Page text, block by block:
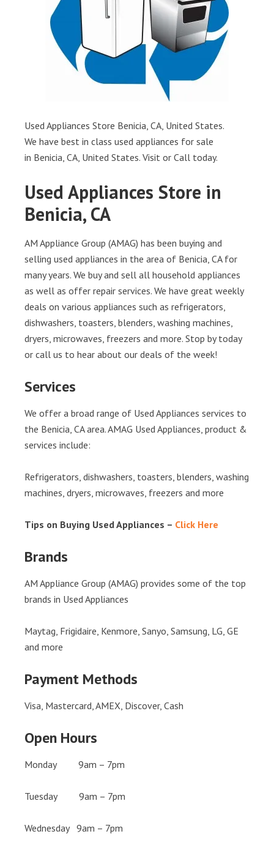
Used Appliances Store Benicia, CA, United States.
We have best in class used appliances for sale
in Benicia, CA, United States. Visit or Call today.
Used Appliances Store in
Benicia, CA
AM Appliance Group (AMAG) has been buying and
selling used appliances in the area of Benicia, CA for
many years. We buy and sell all household appliances
as well as offer repair services. We have great weekly
deals on various appliances such as refrigerators,
dishwashers, toasters, blenders, washing machines,
dryers, microwaves, freezers and more. Stop by today
or call us to hear about our deals of the week!
Services
We offer a broad range of Used Appliances services to
the Benicia, CA area. AMAG Used Appliances, product &
services include:
Refrigerators, dishwashers, toasters, blenders, washing
machines, dryers, microwaves, freezers and more
Tips on Buying Used Appliances – Click Here
Brands
AM Appliance Group (AMAG) provides some of the top
brands in Used Appliances
Maytag, Frigidaire, Kenmore, Sanyo, Samsung, LG, GE
and more
Payment Methods
Visa, Mastercard, AMEX, Discover, Cash
Open Hours
Monday 9am – 7pm
Tuesday 9am – 7pm
Wednesday 9am – 7pm